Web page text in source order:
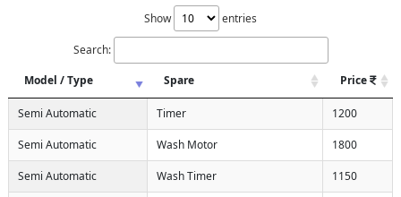
Show
entries
Search:
Model / Type
Spare Price
Semi Automatic Timer 1200
Semi Automatic Wash Motor 1800
Semi Automatic Wash Timer 1150